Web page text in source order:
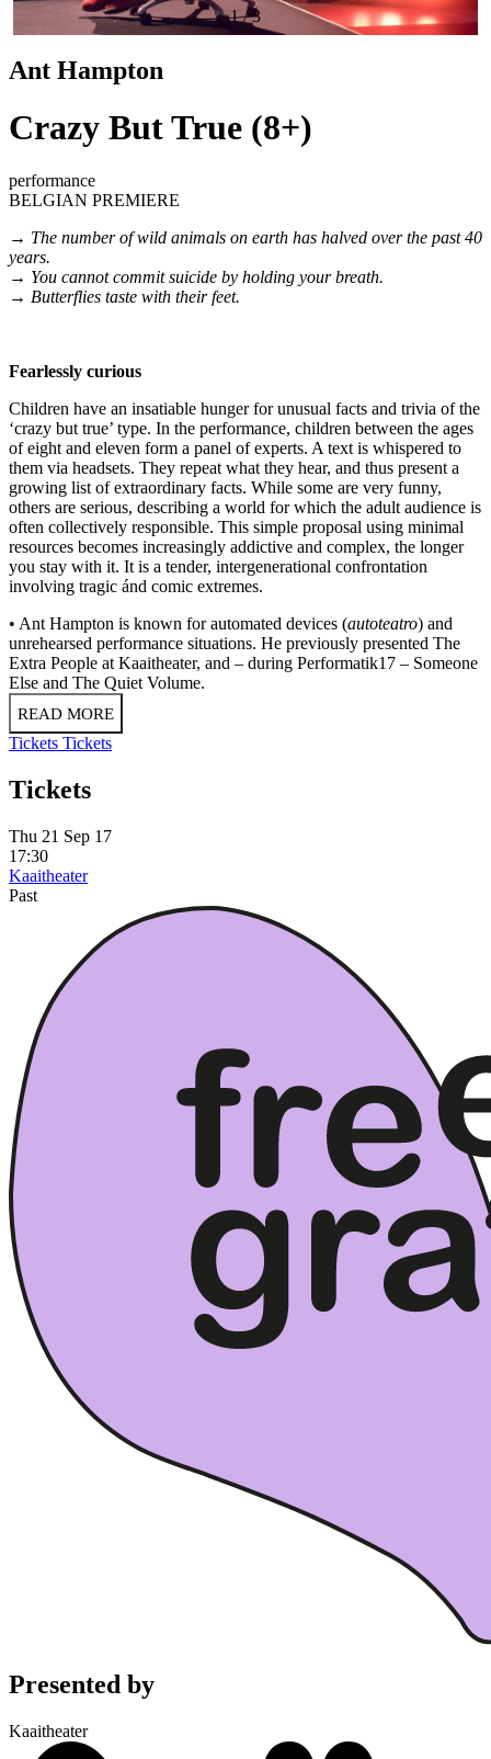
1/3
Ant Hampton
Crazy But True (8+)
performance
BELGIAN PREMIERE
→ The number of wild animals on earth has halved over the past 40
years.
→ You cannot commit suicide by holding your breath.
→ Butterflies taste with their feet.
Fearlessly curious
Children have an insatiable hunger for unusual facts and trivia of the
‘crazy but true’ type. In the performance, children between the ages
of eight and eleven form a panel of experts. A text is whispered to
them via headsets. They repeat what they hear, and thus present a
growing list of extraordinary facts. While some are very funny,
others are serious, describing a world for which the adult audience is
often collectively responsible. This simple proposal using minimal
resources becomes increasingly addictive and complex, the longer
you stay with it. It is a tender, intergenerational confrontation
involving tragic ánd comic extremes.
• Ant Hampton is known for automated devices (autoteatro) and
unrehearsed performance situations. He previously presented The
Extra People at Kaaitheater, and – during Performatik17 – Someone
Else and The Quiet Volume.
READ MORE
Tickets Tickets
Tickets
Thu 21 Sep 17
17:30
Kaaitheater
Past
Presented by
Kaaitheater